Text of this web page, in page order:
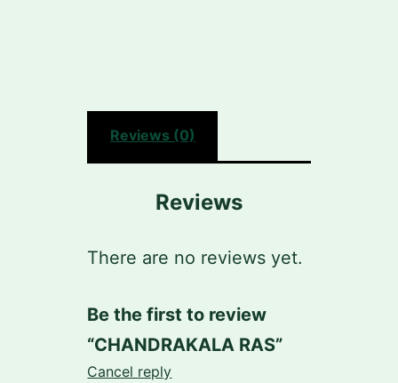
Reviews (0)
Reviews
There are no reviews yet.
Be the first to review
“CHANDRAKALA RAS”
Cancel reply